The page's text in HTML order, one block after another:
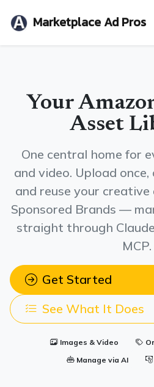
Marketplace Ad Pros
Your
Asset
One central home for
and video. Upload
and reuse your
Sponsored Brands —
straight through
MCP.
Get Started
See What It Does
Images & Video
Manage via AI